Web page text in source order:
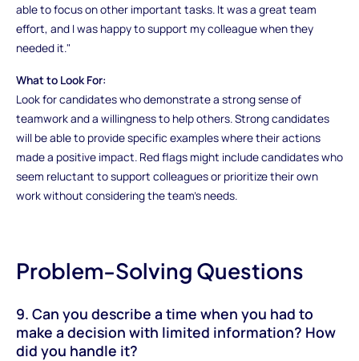
able to focus on other important tasks. It was a great team
effort, and I was happy to support my colleague when they
needed it."
What to Look For:
Look for candidates who demonstrate a strong sense of
teamwork and a willingness to help others. Strong candidates
will be able to provide specific examples where their actions
made a positive impact. Red flags might include candidates who
seem reluctant to support colleagues or prioritize their own
work without considering the team’s needs.
Problem-Solving Questions
9. Can you describe a time when you had to
make a decision with limited information? How
did you handle it?